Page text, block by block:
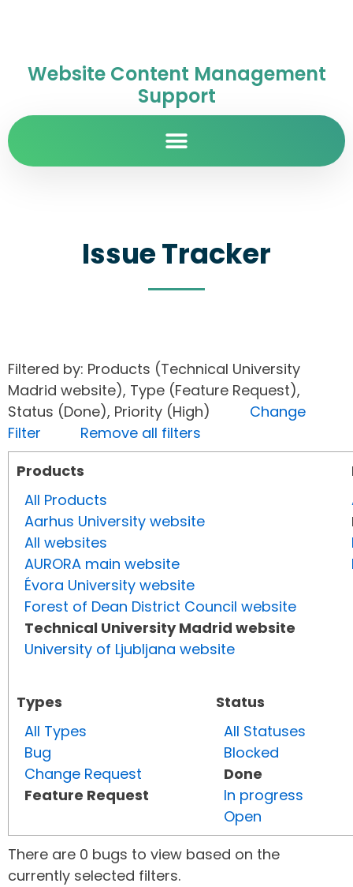
Website Content Management
Support
Issue Tracker
Filtered by: Products (Technical University
Madrid website), Type (Feature Request),
Status (Done), Priority (High) Change
Filter
Remove all filters
Products
All Products
Aarhus University website
All websites
AURORA main website
Évora University website
Forest of Dean District Council website
Technical University Madrid website
University of Ljubljana website
Types
All Types
Bug
Change Request
Feature Request
Status
All Statuses
Blocked
Done
In progress
Open
There are 0 bugs to view based on the
currently selected filters.